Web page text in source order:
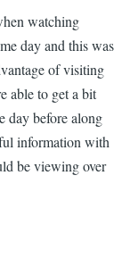
watching
day and this was
of visiting
able to get a bit
day before along
information with
be viewing over